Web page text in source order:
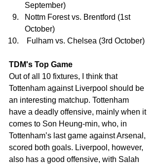
September)
Nottm Forest vs. Brentford (1st
October)
Fulham vs. Chelsea (3rd October)
TDM's Top Game
Out of all 10 fixtures, I think that
Tottenham against Liverpool should be
an interesting matchup. Tottenham
have a deadly offensive, mainly when it
comes to Son Heung-min, who, in
Tottenham’s last game against Arsenal,
scored both goals. Liverpool, however,
also has a good offensive, with Salah